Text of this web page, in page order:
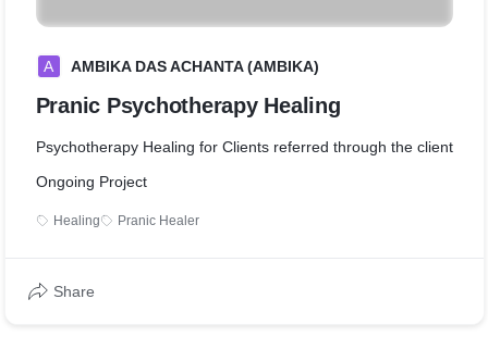
A AMBIKA DAS ACHANTA (AMBIKA)
Pranic Psychotherapy Healing
Psychotherapy Healing for Clients referred through the client
Ongoing Project
Healing Pranic Healer
Share